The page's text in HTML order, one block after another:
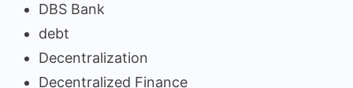
DBS Bank
debt
Decentralization
Decentralized Finance